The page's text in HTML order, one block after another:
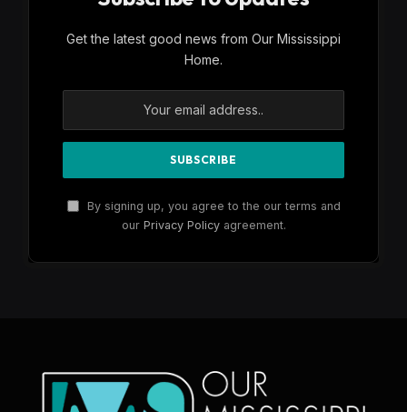
Get the latest good news from Our Mississippi
Home.
By signing up, you agree to the our terms and
our Privacy Policyagreement.